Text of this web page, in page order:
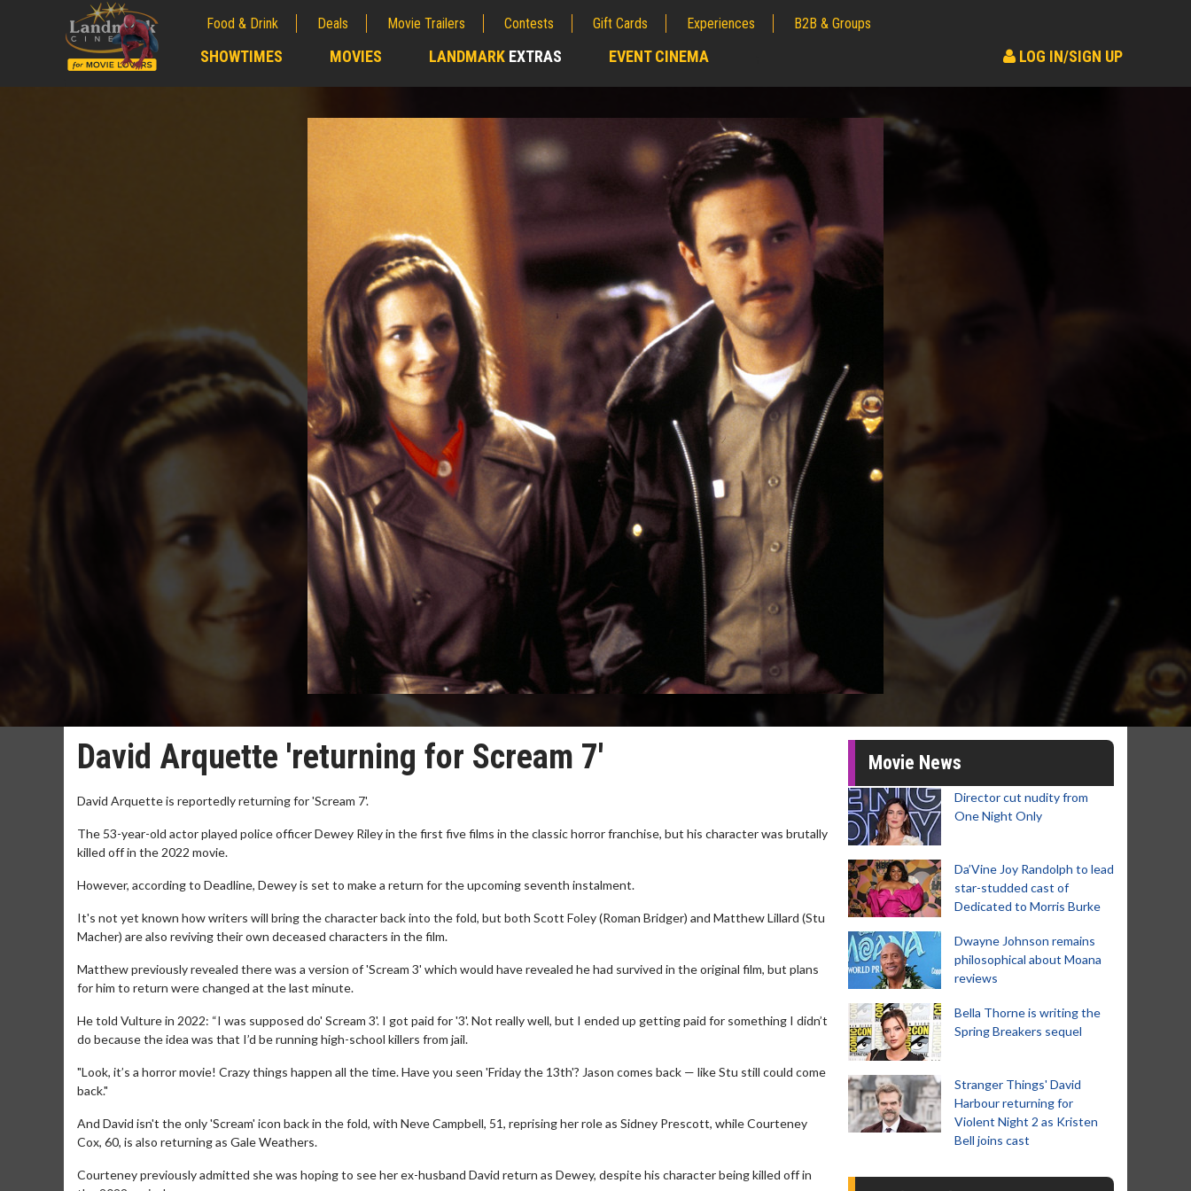
Food & Drink Deals Movie Trailers Contests Gift Cards Experiences B2B & Groups
SHOWTIMES MOVIES LANDMARK EXTRAS EVENT CINEMA LOG IN/SIGN UP
David Arquette 'returning for Scream 7'
David Arquette is reportedly returning for 'Scream 7'.
The 53-year-old actor played police officer Dewey Riley in the first five films in the classic horror franchise, but his character was brutally
killed off in the 2022 movie.
However, according to Deadline, Dewey is set to make a return for the upcoming seventh instalment.
It's not yet known how writers will bring the character back into the fold, but both Scott Foley (Roman Bridger) and Matthew Lillard (Stu
Macher) are also reviving their own deceased characters in the film.
Matthew previously revealed there was a version of 'Scream 3' which would have revealed he had survived in the original film, but plans
for him to return were changed at the last minute.
He told Vulture in 2022: “I was supposed do' Scream 3'. I got paid for '3'. Not really well, but I ended up getting paid for something I didn’t
do because the idea was that I’d be running high-school killers from jail.
"Look, it’s a horror movie! Crazy things happen all the time. Have you seen 'Friday the 13th'? Jason comes back — like Stu still could come
back."
And David isn't the only 'Scream' icon back in the fold, with Neve Campbell, 51, reprising her role as Sidney Prescott, while Courteney
Cox, 60, is also returning as Gale Weathers.
Courteney previously admitted she was hoping to see her ex-husband David return as Dewey, despite his character being killed off in
Movie News
Director cut nudity from
One Night Only
Da’Vine Joy Randolph to lead
star-studded cast of
Dedicated to Morris Burke
Dwayne Johnson remains
philosophical about Moana
reviews
Bella Thorne is writing the
Spring Breakers sequel
Stranger Things' David
Harbour returning for
Violent Night 2 as Kristen
Bell joins cast